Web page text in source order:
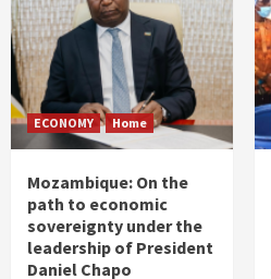
ECONOMY Home
Mozambique: On the
path to economic
sovereignty under the
leadership of President
Daniel Chapo